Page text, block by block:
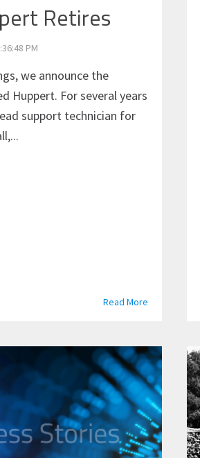
Retires
PM
we announce the
Huppert. For several years
support technician for
Read More